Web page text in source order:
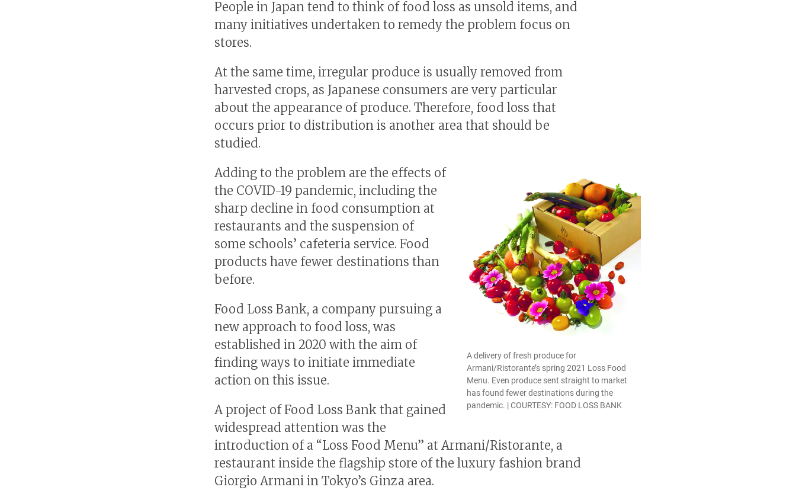
People in Japan tend to think of food loss as unsold items, and
many initiatives undertaken to remedy the problem focus on
stores.
At the same time, irregular produce is usually removed from
harvested crops, as Japanese consumers are very particular
about the appearance of produce. Therefore, food loss that
occurs prior to distribution is another area that should be
studied.
A delivery of fresh produce for
Armani/Ristorante’s spring 2021 Loss Food
Menu. Even produce sent straight to market
has found fewer destinations during the
pandemic. | COURTESY: FOOD LOSS BANK
Adding to the problem are the effects of
the COVID-19 pandemic, including the
sharp decline in food consumption at
restaurants and the suspension of
some schools’ cafeteria service. Food
products have fewer destinations than
before.
Food Loss Bank, a company pursuing a
new approach to food loss, was
established in 2020 with the aim of
finding ways to initiate immediate
action on this issue.
A project of Food Loss Bank that gained
widespread attention was the
introduction of a “Loss Food Menu” at Armani/Ristorante, a
restaurant inside the flagship store of the luxury fashion brand
Giorgio Armani in Tokyo’s Ginza area.